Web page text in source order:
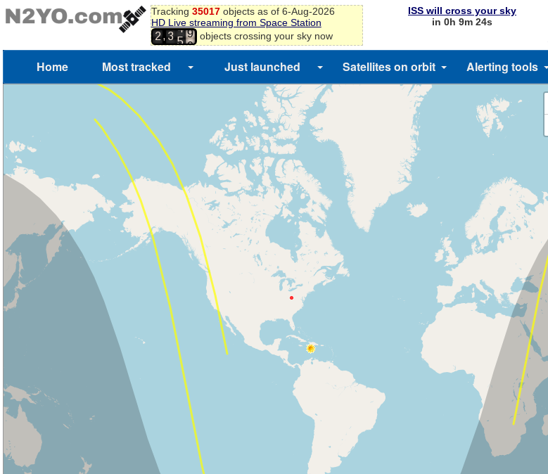
Tracking 35017objects as of 6-Aug-2026
HD Live streaming from Space Station
2,3 4
5
8
9
objects crossing your sky now
ISS will cross your sky
in 0h 9m 23s
Home Most tracked Just launched Satellites on orbit Alerting tools